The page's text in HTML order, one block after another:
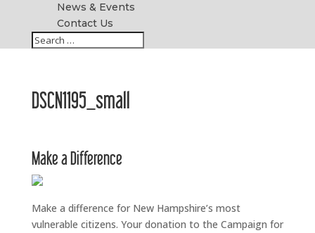
News & Events
Contact Us
DSCN1195_small
Make a Difference
Make a difference for New Hampshire’s most
vulnerable citizens. Your donation to the Campaign for